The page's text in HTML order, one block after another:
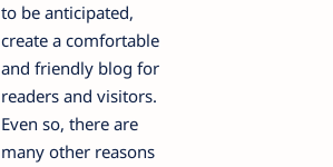
to be anticipated,
create a comfortable
and friendly blog for
readers and visitors.
Even so, there are
many other reasons